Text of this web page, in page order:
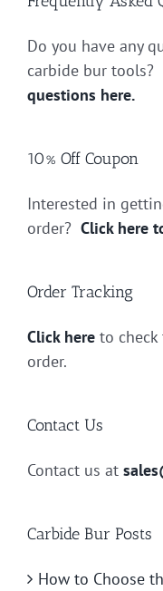
Do you have any
carbide bur tools?
questions here.
10% Off Coupon
Interested in
order? Click here
Order Tracking
Click here to
order.
Contact Us
Contact us at
Carbide Bur Posts
How to Choose